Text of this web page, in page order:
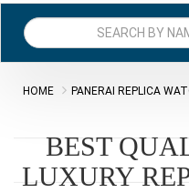
HOME PANERAI REPLICA
BEST
LUXURY